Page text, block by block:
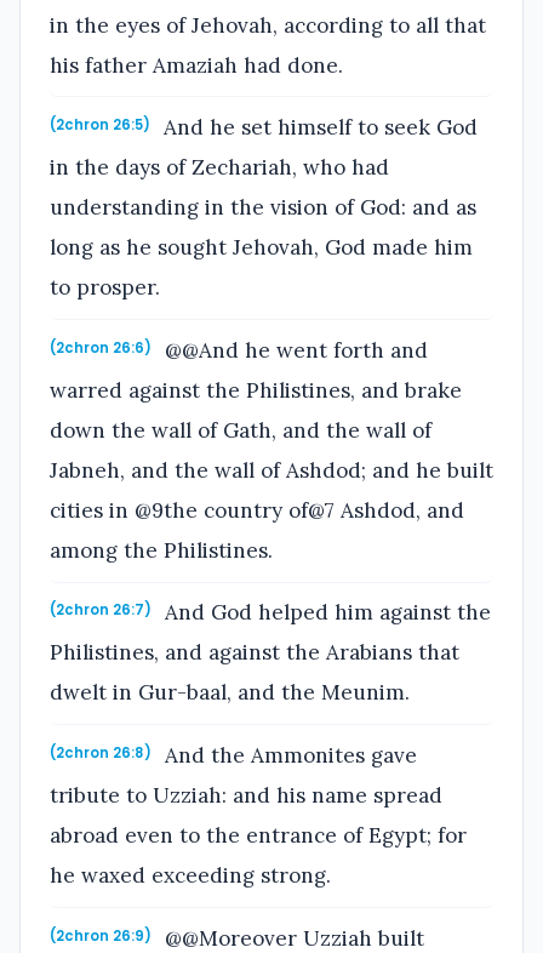
in the eyes of Jehovah, according to all that
his father Amaziah had done.
(2chron 26:5)
And he set himself to seek God
in the days of Zechariah, who had
understanding in the vision of God: and as
long as he sought Jehovah, God made him
to prosper.
(2chron 26:6)
@@And he went forth and
warred against the Philistines, and brake
down the wall of Gath, and the wall of
Jabneh, and the wall of Ashdod; and he built
cities in @9the country of@7 Ashdod, and
among the Philistines.
(2chron 26:7)
And God helped him against the
Philistines, and against the Arabians that
dwelt in Gur-baal, and the Meunim.
(2chron 26:8)
And the Ammonites gave
tribute to Uzziah: and his name spread
abroad even to the entrance of Egypt; for
he waxed exceeding strong.
(2chron 26:9)
@@Moreover Uzziah built